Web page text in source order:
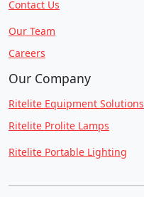
Contact Us
Our Team
Careers
Our Company
Ritelite Equipment Solutions
Ritelite Prolite Lamps
Ritelite Portable Lighting